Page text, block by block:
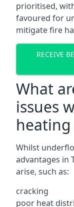
prioritised,
favoured for
mitigate fire
RECEIVE
What
issues
heating
Whilst
advantages in
arise, such as:
cracking
poor heat